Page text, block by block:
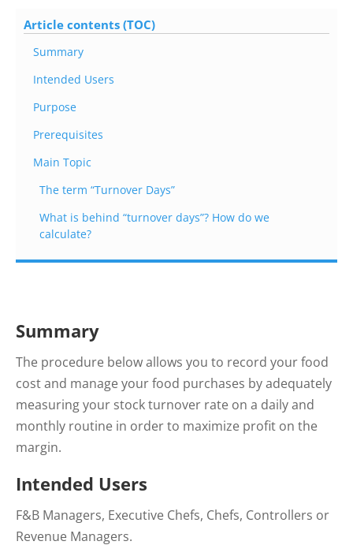
Article contents (TOC)
Summary
Intended Users
Purpose
Prerequisites
Main Topic
The term “Turnover Days”
What is behind “turnover days”? How do we
calculate?
Summary
The procedure below allows you to record your food
cost and manage your food purchases by adequately
measuring your stock turnover rate on a daily and
monthly routine in order to maximize profit on the
margin.
Intended Users
F&B Managers, Executive Chefs, Chefs, Controllers or
Revenue Managers.